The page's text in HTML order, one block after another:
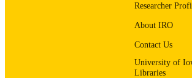
Urology
Researcher
About IRO
Contact Us
University of
Libraries